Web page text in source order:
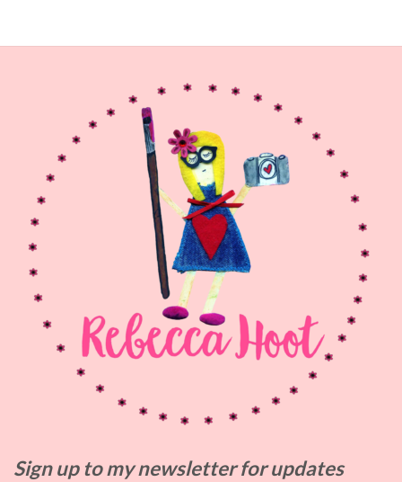
Sign up to mynewsletter for updates